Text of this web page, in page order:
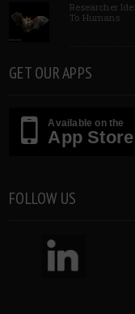
Researcher
To Humans
GET OUR APPS
Available on the
App Store
FOLLOW US